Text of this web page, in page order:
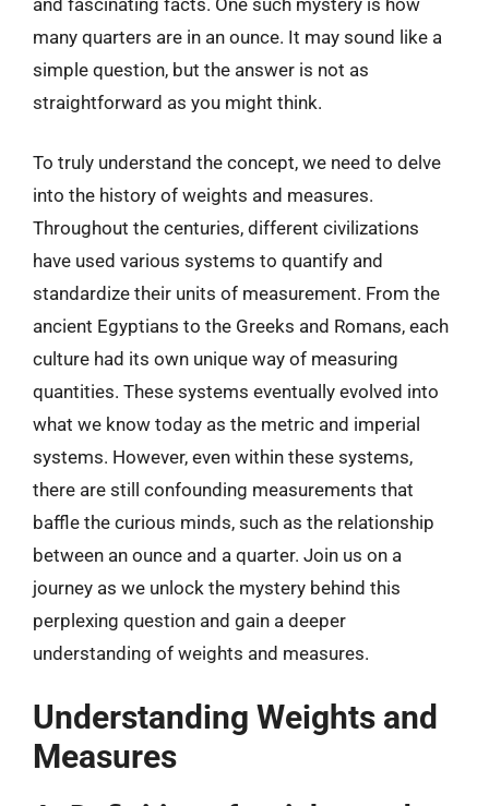
many quarters are in an ounce. It may sound like a
simple question, but the answer is not as
straightforward as you might think.
To truly understand the concept, we need to delve
into the history of weights and measures.
Throughout the centuries, different civilizations
have used various systems to quantify and
standardize their units of measurement. From the
ancient Egyptians to the Greeks and Romans, each
culture had its own unique way of measuring
quantities. These systems eventually evolved into
what we know today as the metric and imperial
systems. However, even within these systems,
there are still confounding measurements that
baffle the curious minds, such as the relationship
between an ounce and a quarter. Join us on a
journey as we unlock the mystery behind this
perplexing question and gain a deeper
understanding of weights and measures.
Understanding Weights and
Measures